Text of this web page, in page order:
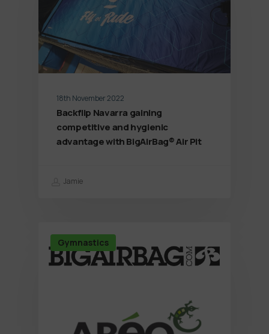
18th November 2022
Backflip Navarra gaining
competitive and hygienic
advantage with BigAirBag® Air Pit
Jamie
Gymnastics